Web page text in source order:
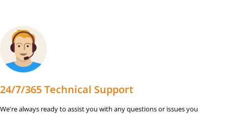
24/7/365 Technical Support
We're always ready to assist you with any questions or issues you